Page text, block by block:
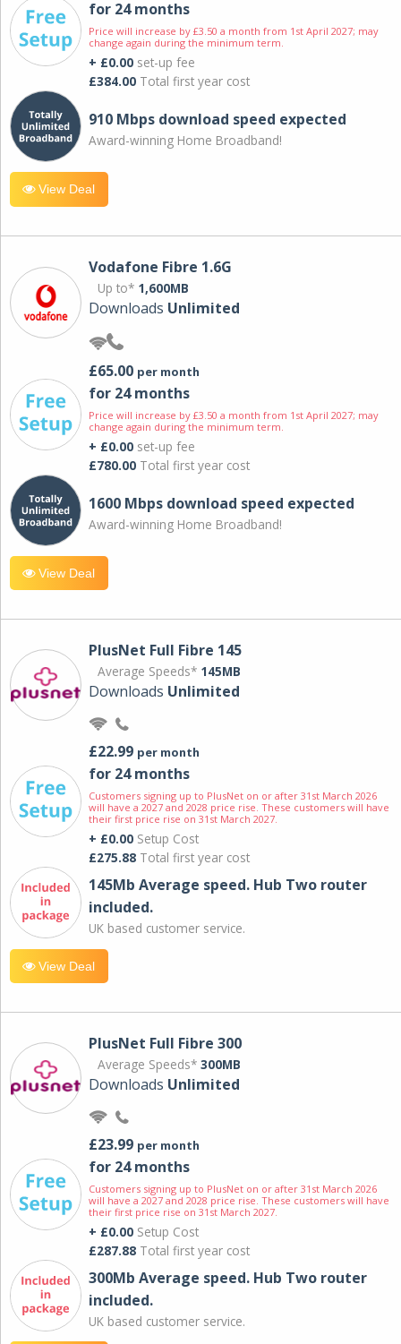
for 24 months
Price will increase by £3.50 a month from 1st April 2027; may
change again during the minimum term.
+ £0.00 set-up fee
£384.00 Total first year cost
910 Mbps download speed expected
Award-winning Home Broadband!
View Deal
Vodafone Fibre 1.6G
Up to* 1,600MB
Downloads Unlimited
£65.00 per month
for 24 months
Price will increase by £3.50 a month from 1st April 2027; may
change again during the minimum term.
+ £0.00 set-up fee
£780.00 Total first year cost
1600 Mbps download speed expected
Award-winning Home Broadband!
View Deal
PlusNet Full Fibre 145
Average Speeds* 145MB
Downloads Unlimited
£22.99 per month
for 24 months
Customers signing up to PlusNet on or after 31st March 2026
will have a 2027 and 2028 price rise. These customers will have
their first price rise on 31st March 2027.
+ £0.00 Setup Cost
£275.88 Total first year cost
145Mb Average speed. Hub Two router
included.
UK based customer service.
View Deal
PlusNet Full Fibre 300
Average Speeds* 300MB
Downloads Unlimited
£23.99 per month
for 24 months
Customers signing up to PlusNet on or after 31st March 2026
will have a 2027 and 2028 price rise. These customers will have
their first price rise on 31st March 2027.
+ £0.00 Setup Cost
£287.88 Total first year cost
300Mb Average speed. Hub Two router
included.
UK based customer service.